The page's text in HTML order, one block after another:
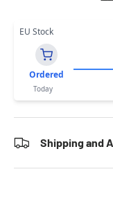
EU Stock
Ordered
Today
Shipping and